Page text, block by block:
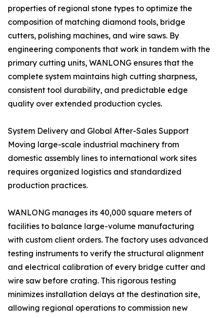
properties of regional stone types to optimize the
composition of matching diamond tools, bridge
cutters, polishing machines, and wire saws. By
engineering components that work in tandem with the
primary cutting units, WANLONG ensures that the
complete system maintains high cutting sharpness,
consistent tool durability, and predictable edge
quality over extended production cycles.
System Delivery and Global After-Sales Support
Moving large-scale industrial machinery from
domestic assembly lines to international work sites
requires organized logistics and standardized
production practices.
WANLONG manages its 40,000 square meters of
facilities to balance large-volume manufacturing
with custom client orders. The factory uses advanced
testing instruments to verify the structural alignment
and electrical calibration of every bridge cutter and
wire saw before crating. This rigorous testing
minimizes installation delays at the destination site,
allowing regional operations to commission new